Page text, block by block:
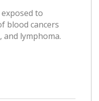
to
blood cancers
and lymphoma.